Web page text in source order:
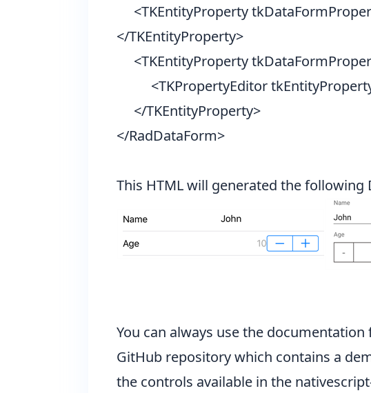
<TKEntityProperty
</TKEntityProperty>
<TKEntityProperty
<TKPropertyEditor
</TKEntityProperty>
</RadDataForm>
This HTML will generated the
You can always use the documentation
GitHub repositorywhich contains a
the controls available in the